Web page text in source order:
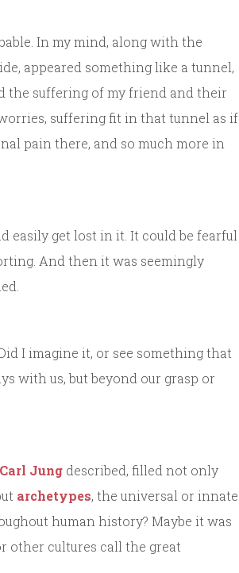
In my mind, along with the
appeared something like a tunnel,
the suffering of my friend and their
suffering fit in that tunnel as if
pain there, and so much more in
easily get lost in it. It could be fearful
And then it was seemingly
I imagine it, or see something that
with us, but beyond our grasp or
Carl Jung described, filled not only
archetypes, the universal or innate
human history? Maybe it was
other cultures call the great